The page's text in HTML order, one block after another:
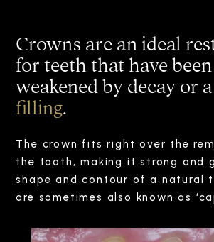
Crowns are an ideal
for teeth that have
weakened by decay or
filling.
The crown fits right over the
the tooth, making it strong and
shape and contour of a natural
are sometimes also known as